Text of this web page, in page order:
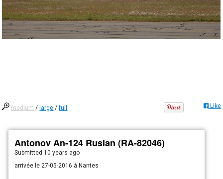
medium / large /full Like
Antonov An-124 Ruslan (RA-82046)
Submitted 10 years ago
arrivée le 27-05-2016 à Nantes